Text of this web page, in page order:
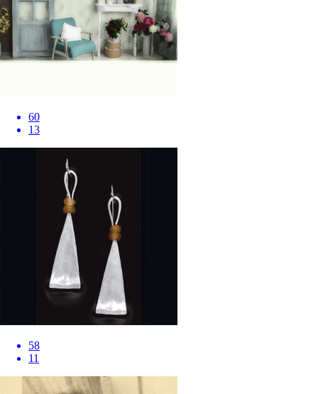
60
13
58
11